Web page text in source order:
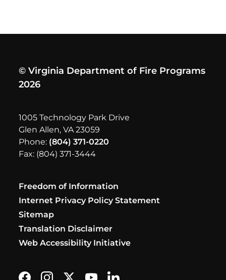
© Virginia Department of Fire Programs
2026
1005 Technology Park Drive
Glen Allen, VA 23059
Phone: (804) 371-0220
Fax: (804) 371-3444
Freedom of Information
Internet Privacy Policy Statement
Sitemap
Translation Disclaimer
Web Accessibility Initiative
Find us on Facebook
Follow us on Instagram
Follow us on X formerly Twitter
Subscribe on YouTube
Find us on LinkedIn